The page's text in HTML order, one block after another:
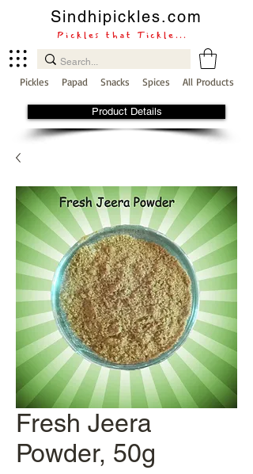
Pickles Papad Snacks Spices All Products
Sindhipickles.com
Pickles that Tickle...
Product Details
Fresh Jeera
Powder, 50g